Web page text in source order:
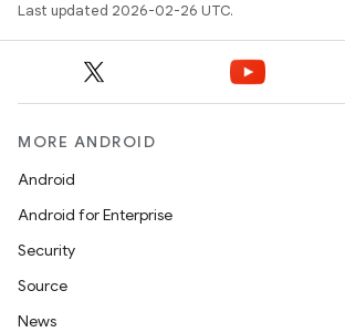
Last updated 2026-02-26 UTC.
MORE ANDROID
Android
Android for Enterprise
Security
Source
News